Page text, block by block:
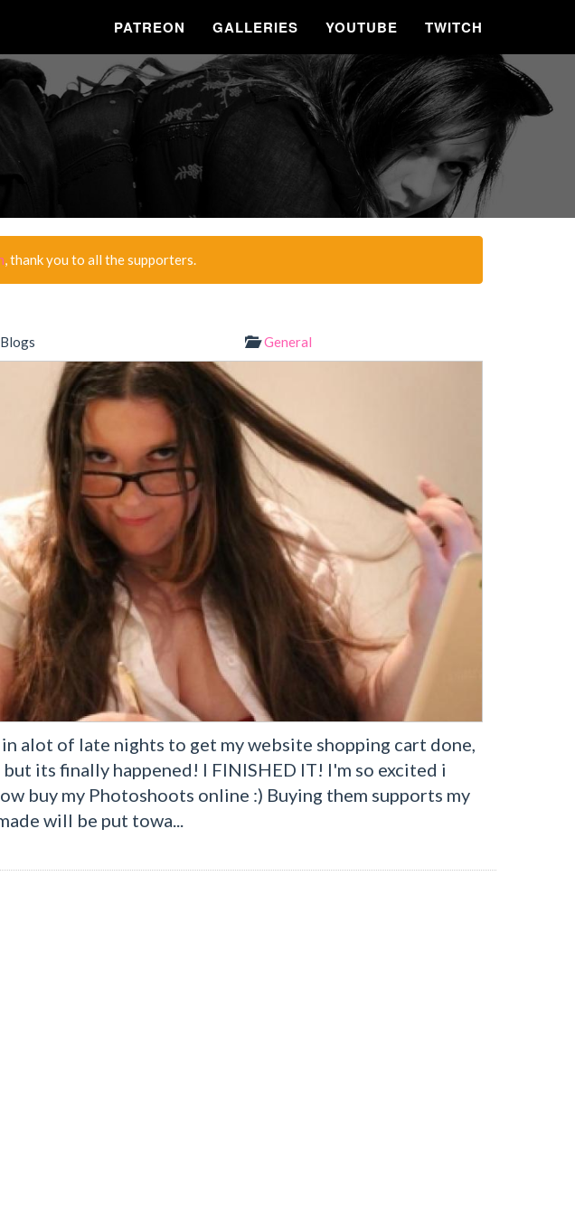
PATREON GALLERIES YOUTUBE TWITCH
, thank you to all the supporters.
General
alot of late nights to get my website shopping cart done,
its finally happened! I FINISHED IT! I'm so excited i
buy my Photoshoots online :) Buying them supports my
will be put towa...